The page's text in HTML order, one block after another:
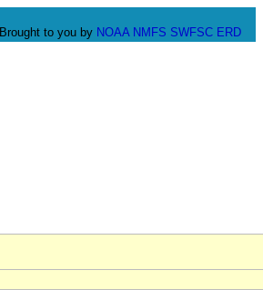
Brought to you by NOAA NMFS SWFSC ERD